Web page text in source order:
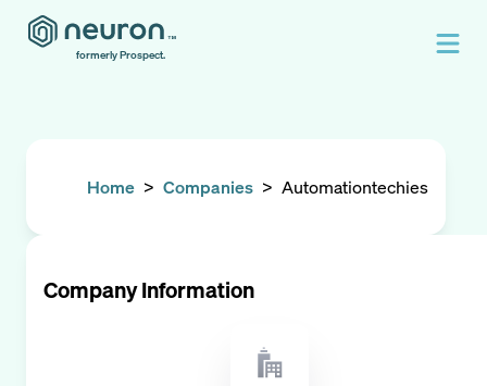
formerly Prospect.
Home > Companies > Automationtechies
Company Information